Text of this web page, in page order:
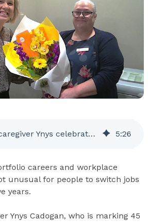
Ryman caregiver Ynys celebrates 45 years in the job 5:26
careers and workplace
unusual for people to switch jobs
years.
Ynys Cadogan, who is marking 45